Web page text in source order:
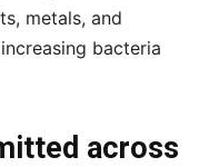
metals, and
bacteria
across